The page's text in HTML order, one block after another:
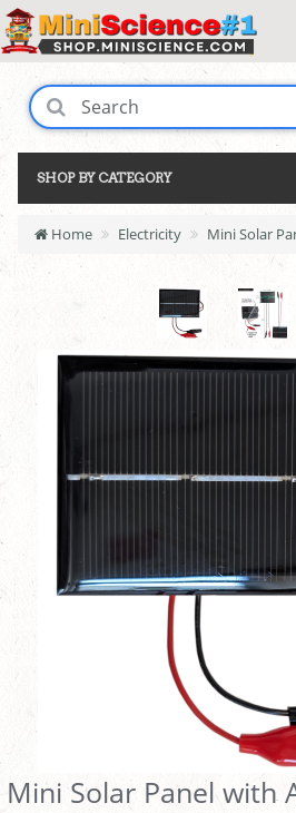
SHOP BY CATEGORY
Home Electricity Mini Solar
Mini Solar Panel with